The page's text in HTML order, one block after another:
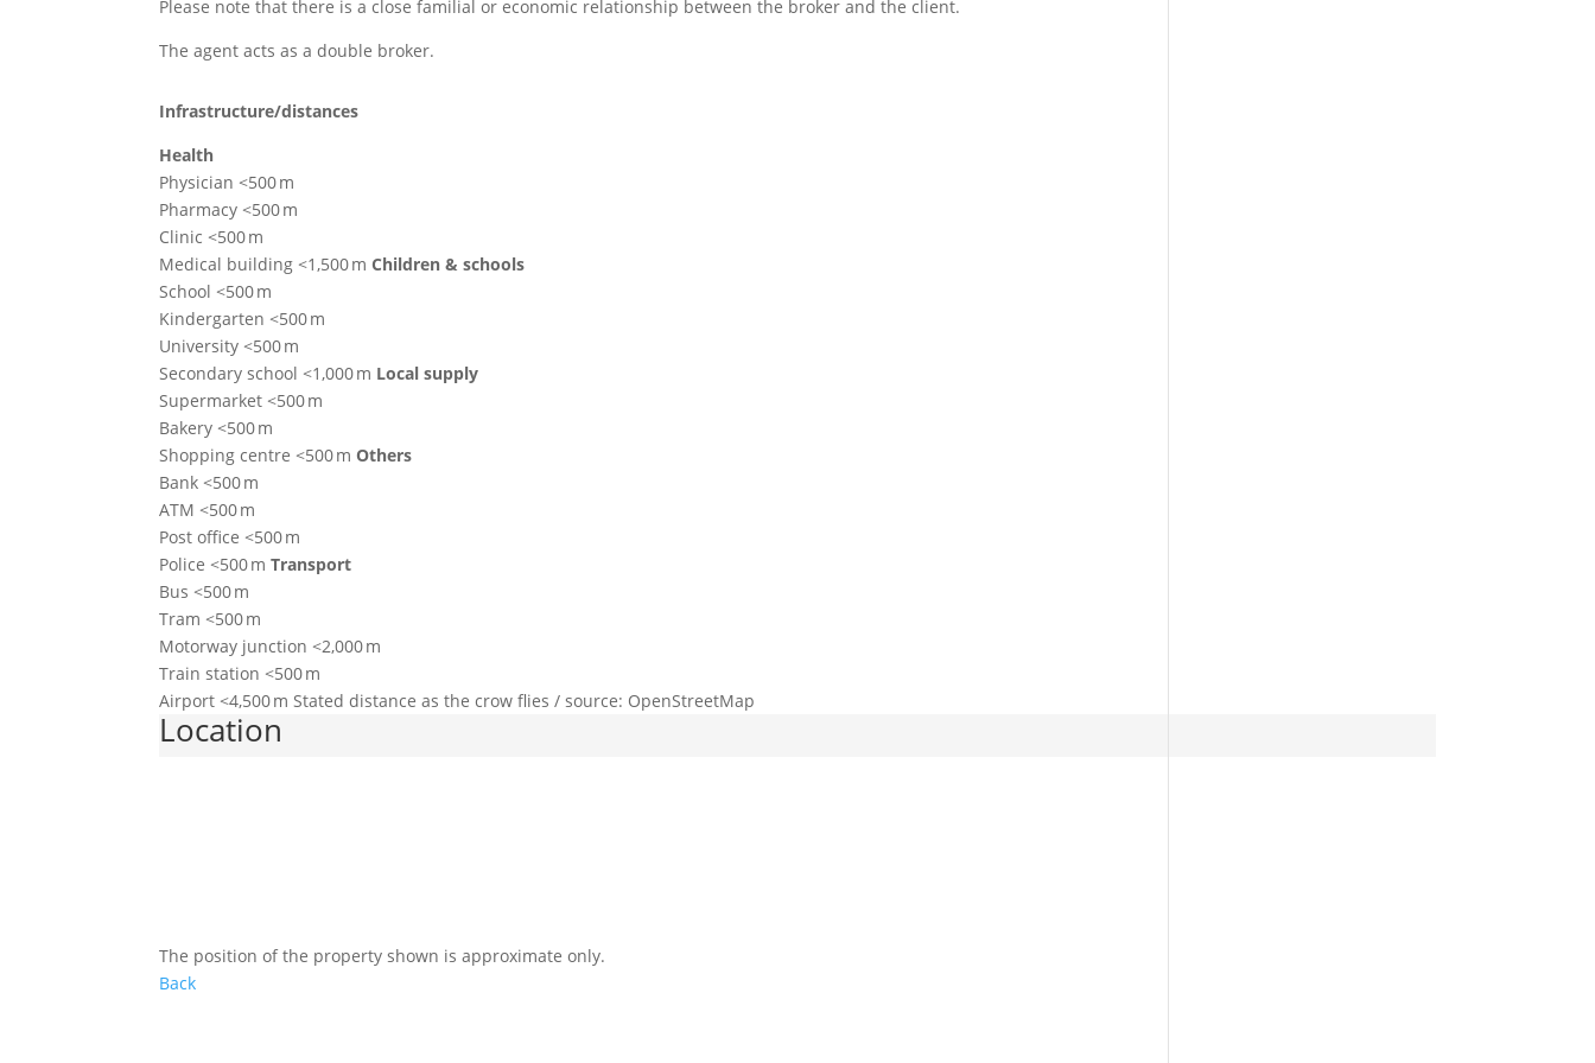
Please note that there is a close familial or economic relationship between the broker and the client.
The agent acts as a double broker.
Infrastructure/distances
Health
Physician <500 m
Pharmacy <500 m
Clinic <500 m
Medical building <1,500 mChildren & schools
School <500 m
Kindergarten <500 m
University <500 m
Secondary school <1,000 m Local supply
Supermarket <500 m
Bakery <500 m
Shopping centre <500 mOthers
Bank <500 m
ATM <500 m
Post office <500 m
Police <500 mTransport
Bus <500 m
Tram <500 m
Motorway junction <2,000 m
Train station <500 m
Airport <4,500 m Stated distance as the crow flies / source: OpenStreetMap
Location
The position of the property shown is approximate only.
Back